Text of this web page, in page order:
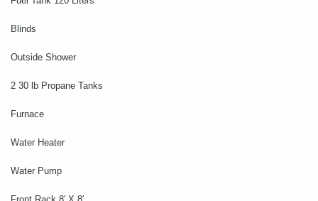
Blinds
Outside Shower
2 30 lb Propane Tanks
Furnace
Water Heater
Water Pump